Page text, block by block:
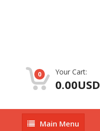
0 Your Cart:
0.00USD
MainMain Menu